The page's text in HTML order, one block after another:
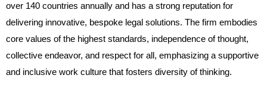
over 140 countries annually and has a strong reputation for
delivering innovative, bespoke legal solutions. The firm embodies
core values of the highest standards, independence of thought,
collective endeavor, and respect for all, emphasizing a supportive
and inclusive work culture that fosters diversity of thinking.